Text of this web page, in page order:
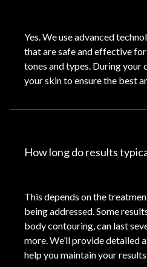
Yes. We use advanced
that are safe and effective
tones and types. During your
your skin to ensure the best
How long do results
This depends on the
being addressed. Some
body contouring, can last
more. We’ll provide detailed
help you maintain your